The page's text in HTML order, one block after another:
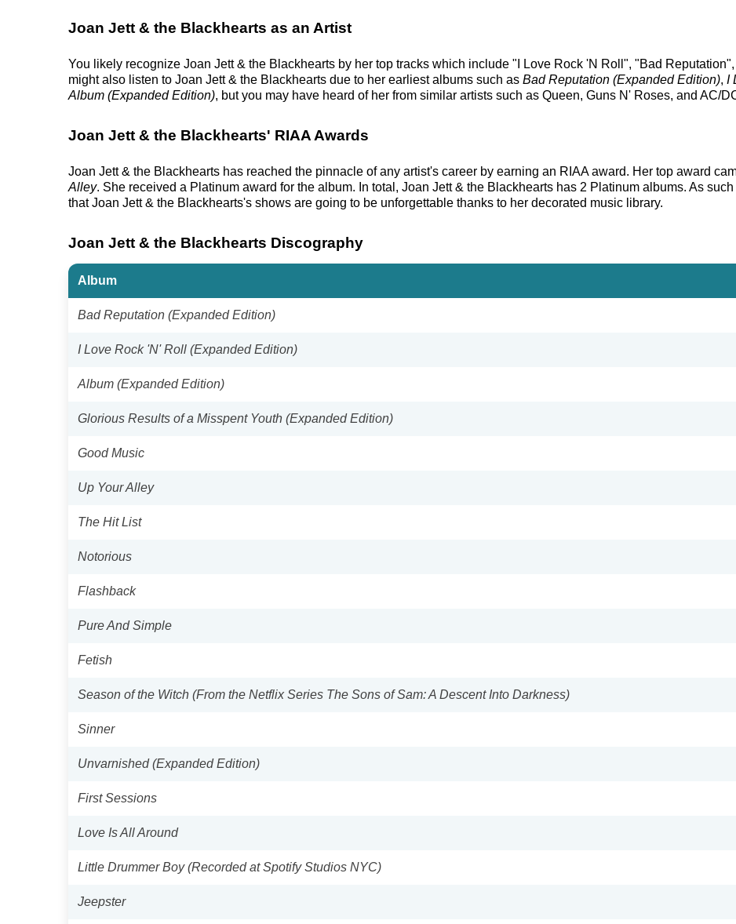
Joan Jett & the Blackhearts as an Artist
You likely recognize Joan Jett & the Blackhearts by her top tracks which include "I Love Rock 'N Roll", "Bad
might also listen to Joan Jett & the Blackhearts due to her earliest albums such as Bad Reputation (Expanded Edition), I
Album (Expanded Edition), but you may have heard of her from similar artists such as Queen, Guns N' Roses, and AC/
Joan Jett & the Blackhearts' RIAA Awards
Joan Jett & the Blackhearts has reached the pinnacle of any artist's career by earning an RIAA award. Her top award
Alley. She received a Platinum award for the album. In total, Joan Jett & the Blackhearts has 2 Platinum albums. As
that Joan Jett & the Blackhearts's shows are going to be unforgettable thanks to her decorated music library.
Joan Jett & the Blackhearts Discography
Album
Bad Reputation (Expanded Edition)
I Love Rock 'N' Roll (Expanded Edition)
Album (Expanded Edition)
Glorious Results of a Misspent Youth (Expanded Edition)
Good Music
Up Your Alley
The Hit List
Notorious
Flashback
Pure And Simple
Fetish
Season of the Witch (From the Netflix Series The Sons of Sam: A Descent Into Darkness)
Sinner
Unvarnished (Expanded Edition)
First Sessions
Love Is All Around
Little Drummer Boy (Recorded at Spotify Studios NYC)
Jeepster